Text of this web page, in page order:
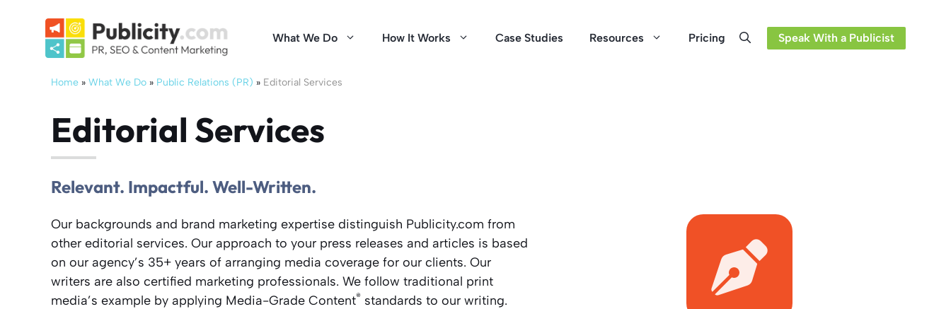
What We Do How It Works Case Studies Resources Pricing Speak With a Publicist
Home » What We Do » Public Relations (PR) » Editorial Services
Editorial Services
Relevant. Impactful. Well-Written.
Our backgrounds and brand marketing expertise distinguish Publicity.com from
other editorial services. Our approach to your press releases and articles is based
on our agency’s 35+ years of arranging media coverage for our clients. Our
writers are also certified marketing professionals. We follow traditional print
media’s example by applying Media-Grade Content® standards to our writing.